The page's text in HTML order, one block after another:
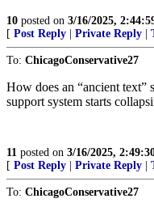
10 posted on 3/16/2025,
[ Post Reply Private Reply
To: ChicagoConservative27
How does an “ancient
support system starts
11 posted on 3/16/2025,
[ Post Reply Private Reply
To: ChicagoConservative27